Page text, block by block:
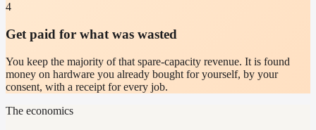
4
Get paid for what was wasted
You keep the majority of that spare-capacity revenue. It is found
money on hardware you already bought for yourself, by your
consent, with a receipt for every job.
The economics